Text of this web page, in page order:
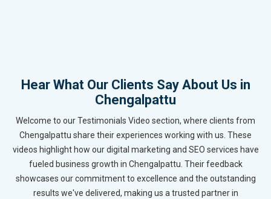
Hear What Our Clients Say About Us in
Chengalpattu
Welcome to our Testimonials Video section, where clients from
Chengalpattu share their experiences working with us. These
videos highlight how our digital marketing and SEO services have
fueled business growth in Chengalpattu. Their feedback
showcases our commitment to excellence and the outstanding
results we've delivered, making us a trusted partner in